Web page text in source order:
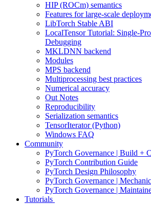
HIP (ROCm) semantics
Features for large-scale
LibTorch Stable ABI
LocalTensor Tutorial: Single-
Debugging
MKLDNN backend
Modules
MPS backend
Multiprocessing best practices
Numerical accuracy
Out Notes
Reproducibility
Serialization semantics
TensorIterator (Python)
Windows FAQ
Community
PyTorch Governance | Build +
PyTorch Contribution Guide
PyTorch Design Philosophy
PyTorch Governance |
PyTorch Governance |
Tutorials